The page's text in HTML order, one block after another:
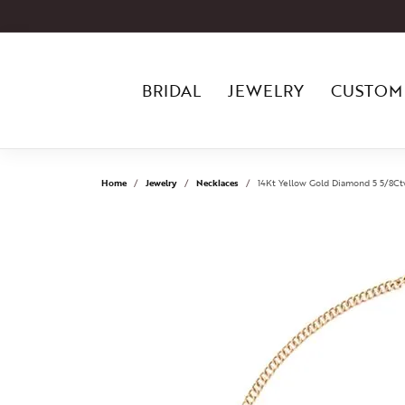
BRIDAL JEWELRY CUSTOM
Home Jewelry Necklaces 14Kt Yellow Gold Diamond 5 5/